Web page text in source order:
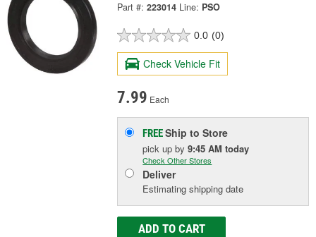
Part #: 223014 Line: PSO
0.0 (0)
Check Vehicle Fit
7.99 Each
FREEShip to Store
pick upby9:45 AM today
Check Other Stores
Deliver
Estimating shipping date
ADD TO CART